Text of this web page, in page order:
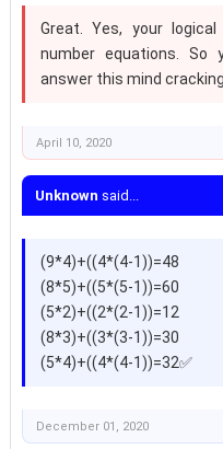
Great. Yes, your
number equations.
answer this mind
April 10, 2020
Unknown said...
(9*4)+((4*(4-1))=48
(8*5)+((5*(5-1))=60
(5*2)+((2*(2-1))=12
(8*3)+((3*(3-1))=30
(5*4)+((4*(4-1))=32✅
December 01, 2020